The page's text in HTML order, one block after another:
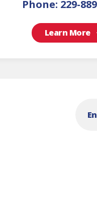
Phone: 229-
Learn More